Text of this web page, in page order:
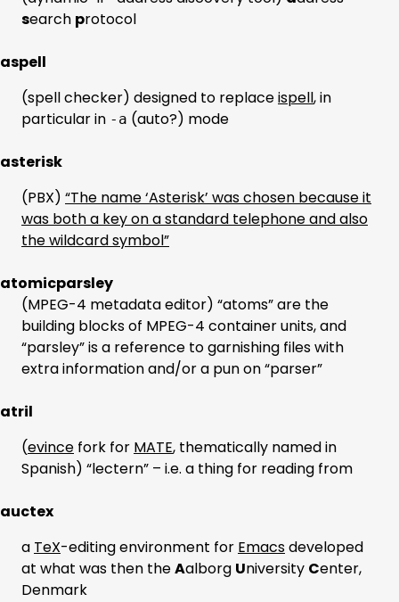
search protocol
aspell
(spell checker) designed to replaceispell, in
particular in -a (auto?) mode
asterisk
(PBX) “The name ‘Asterisk’ was chosen because it
was both a key on a standard telephone and also
the wildcard symbol”
atomicparsley
(MPEG-4 metadata editor) “atoms” are the
building blocks of MPEG-4 container units, and
“parsley” is a reference to garnishing files with
extra information and/or a pun on “parser”
atril
(evince fork for MATE, thematically named in
Spanish) “lectern” – i.e. a thing for reading from
auctex
a TeX-editing environment for Emacsdeveloped
at what was then theAalborg University Center,
Denmark